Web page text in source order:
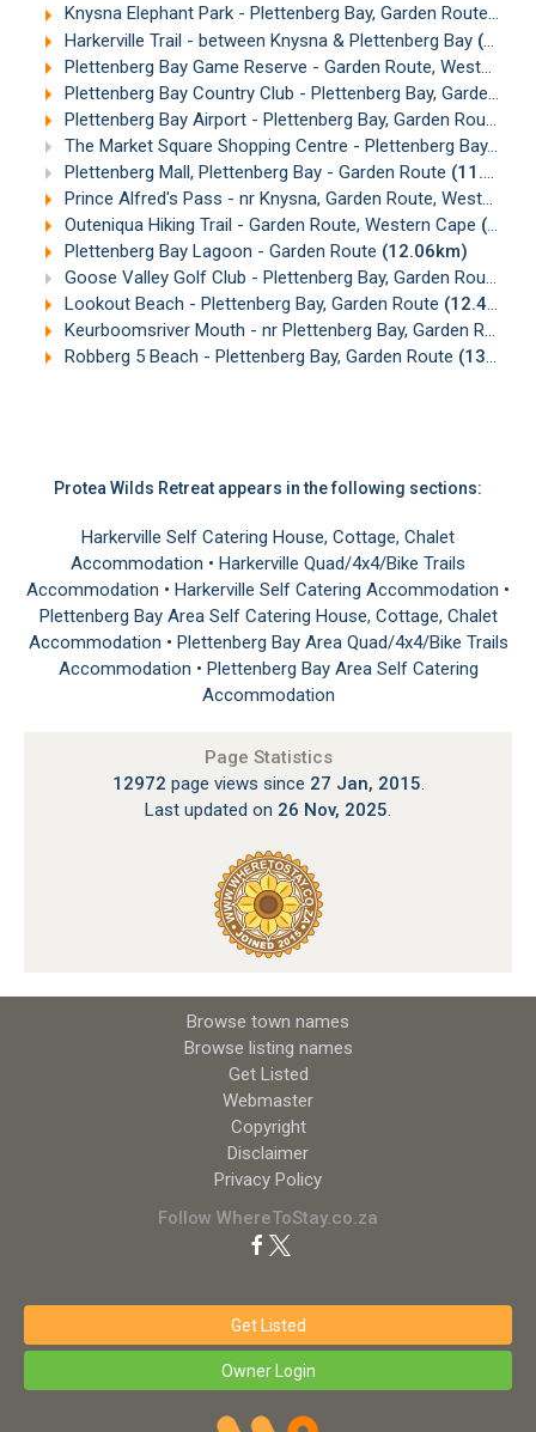
Knysna Elephant Park - Plettenberg Bay, Garden Route
Harkerville Trail - between Knysna & Plettenberg Bay (9.04km)
Plettenberg Bay Game Reserve - Garden Route, Western Cape
Plettenberg Bay Country Club - Plettenberg Bay, Garden Route
Plettenberg Bay Airport - Plettenberg Bay, Garden Route
The Market Square Shopping Centre - Plettenberg Bay, Garden Route
Plettenberg Mall, Plettenberg Bay - Garden Route (11.55km)
Prince Alfred's Pass - nr Knysna, Garden Route, Western Cape
Outeniqua Hiking Trail - Garden Route, Western Cape (11.86km)
Plettenberg Bay Lagoon - Garden Route (12.06km)
Goose Valley Golf Club - Plettenberg Bay, Garden Route
Lookout Beach - Plettenberg Bay, Garden Route (12.49km)
Keurboomsriver Mouth - nr Plettenberg Bay, Garden Route
Robberg 5 Beach - Plettenberg Bay, Garden Route (13.21km)
Protea Wilds Retreat appears in the following sections:
Harkerville Self Catering House, Cottage, Chalet
Accommodation • Harkerville Quad/4x4/Bike Trails
Accommodation • Harkerville Self Catering Accommodation •
Plettenberg Bay Area Self Catering House, Cottage, Chalet
Accommodation • Plettenberg Bay Area Quad/4x4/Bike Trails
Accommodation • Plettenberg Bay Area Self Catering
Accommodation
Page Statistics
12972 page views since 27 Jan, 2015.
Last updated on 26 Nov, 2025.
Browse town names
Browse listing names
Get Listed
Webmaster
Copyright
Disclaimer
Privacy Policy
Follow WhereToStay.co.za
Get Listed
Owner Login